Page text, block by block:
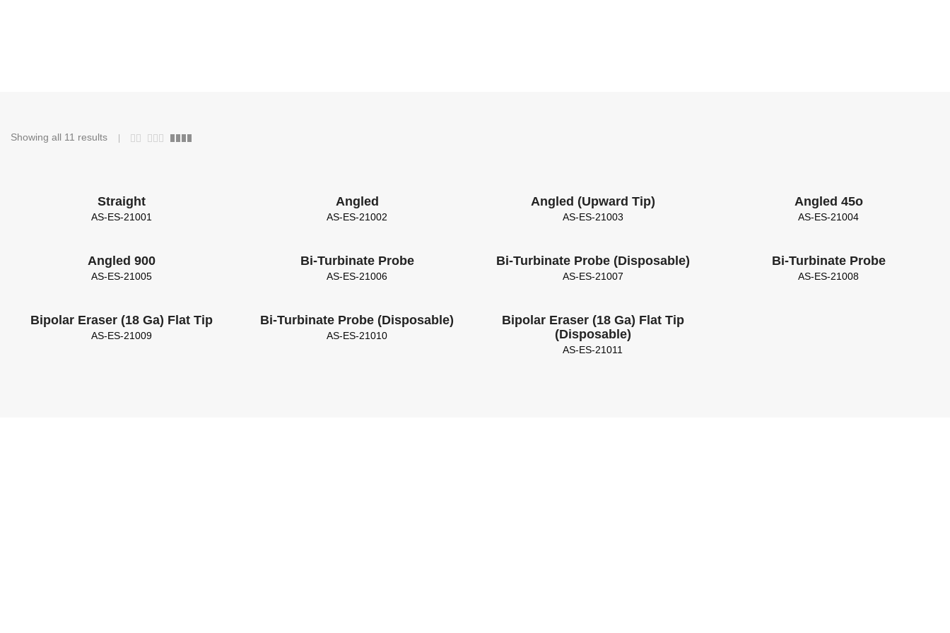
Showing all 11 results
Straight
AS-ES-21001
Angled
AS-ES-21002
Angled (Upward Tip)
AS-ES-21003
Angled 45o
AS-ES-21004
Angled 900
AS-ES-21005
Bi-Turbinate Probe
AS-ES-21006
Bi-Turbinate Probe (Disposable)
AS-ES-21007
Bi-Turbinate Probe
AS-ES-21008
Bipolar Eraser (18 Ga) Flat Tip
AS-ES-21009
Bi-Turbinate Probe (Disposable)
AS-ES-21010
Bipolar Eraser (18 Ga) Flat Tip
(Disposable)
AS-ES-21011